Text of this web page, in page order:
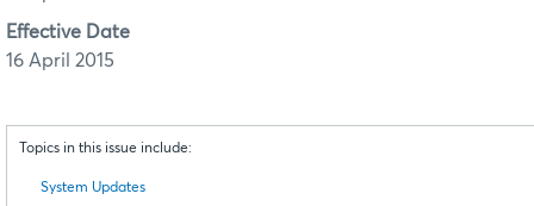
Effective Date
16 April 2015
Topics in this issue include:
System Updates